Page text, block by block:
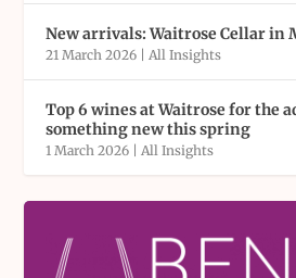
New arrivals: Waitrose Cellar in
21 March 2026 |All Insights
Top 6 wines at Waitrose for the
something new this spring
1 March 2026 |All Insights